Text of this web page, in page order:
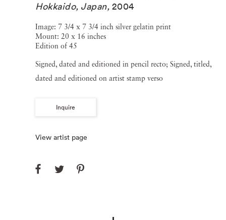
Hokkaido, Japan, 2004
Image: 7 3/4 x 7 3/4 inch silver gelatin print
Mount: 20 x 16 inches
Edition of 45
Signed, dated and editioned in pencil recto; Signed, titled,
dated and editioned on artist stamp verso
Inquire
View artist page